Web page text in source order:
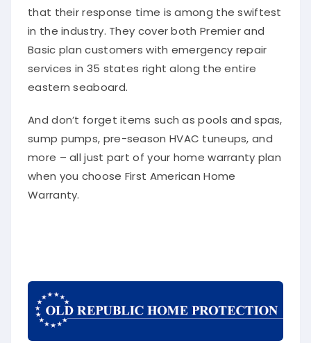
that their response time is among the swiftest
in the industry. They cover both Premier and
Basic plan customers with emergency repair
services in 35 states right along the entire
eastern seaboard.
And don’t forget items such as pools and spas,
sump pumps, pre-season HVAC tuneups, and
more – all just part of your home warranty plan
when you choose First American Home
Warranty.